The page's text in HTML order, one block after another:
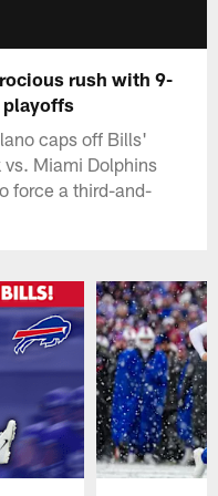
rush with 9-
playoffs
caps off Bills'
Miami Dolphins
force a third-and-